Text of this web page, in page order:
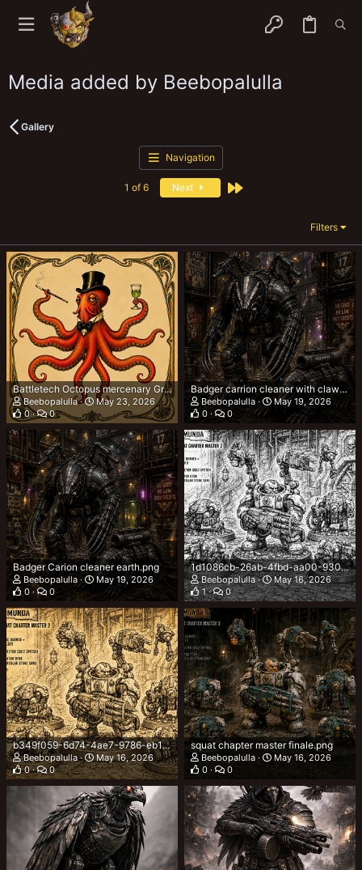
Media added by Beebopalulla
Gallery
Navigation
1 of 6 Next Last
Filters
Battletech Octopus mercenary Group.png
Beebopalulla
May 23, 2026
0
0
Badger carrion cleaner with clawed boots.png
Beebopalulla
May 19, 2026
0
0
Badger Carion cleaner earth.png
Beebopalulla
May 19, 2026
0
0
1d1086cb-26ab-4fbd-aa00-9303b92242e2.png
Beebopalulla
May 16, 2026
1
0
b349f059-6d74-4ae7-9786-eb162a93f7d6.png
Beebopalulla
May 16, 2026
0
0
squat chapter master finale.png
Beebopalulla
May 16, 2026
0
0